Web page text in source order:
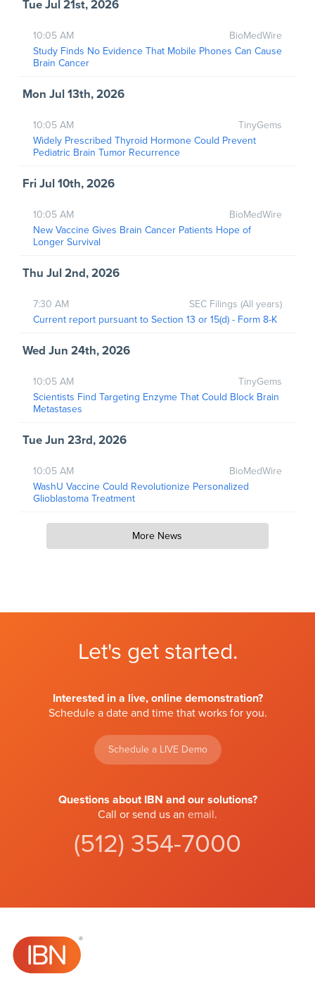
Tue Jul 21st, 2026
BioMedWire
10:05 AM
Study Finds No Evidence That Mobile Phones Can Cause
Brain Cancer
Mon Jul 13th, 2026
TinyGems
10:05 AM
Widely Prescribed Thyroid Hormone Could Prevent
Pediatric Brain Tumor Recurrence
Fri Jul 10th, 2026
BioMedWire
10:05 AM
New Vaccine Gives Brain Cancer Patients Hope of
Longer Survival
Thu Jul 2nd, 2026
SEC Filings (All years)
7:30 AM
Current report pursuant to Section 13 or 15(d) - Form 8-K
Wed Jun 24th, 2026
TinyGems
10:05 AM
Scientists Find Targeting Enzyme That Could Block Brain
Metastases
Tue Jun 23rd, 2026
BioMedWire
10:05 AM
WashU Vaccine Could Revolutionize Personalized
Glioblastoma Treatment
More News
Let's get started.
Interested in a live, online demonstration?
Schedule a date and time that works for you.
Schedule a LIVE Demo
Questions about IBN and our solutions?
Call or send us an email.
(512) 354-7000